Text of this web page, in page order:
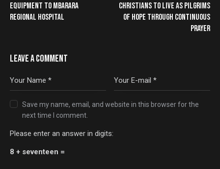
EQUIPMENT TO MBARARA
REGIONAL HOSPITAL
CHRISTIANS TO LIVE AS PILGRIMS
OF HOPE THROUGH CONTINUOUS
PRAYER
LEAVE A COMMENT
Save my name, email, and website in this browser for the
next time I comment.
Please enter an answer in digits:
8 + seventeen =